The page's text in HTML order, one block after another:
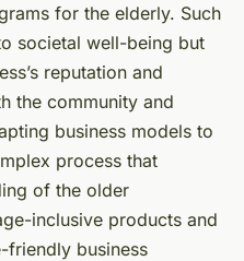
for the elderly. Such
societal well-being but
reputation and
the community and
business models to
process that
of the older
inclusive products and
friendly business